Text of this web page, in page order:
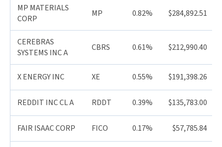
MP MATERIALS
CORP
MP 0.82% $284,892.51
CEREBRAS
SYSTEMS INC A
CBRS 0.61% $212,990.40
X ENERGY INC XE 0.55% $191,398.26
REDDIT INC CL A RDDT 0.39% $135,783.00
FAIR ISAAC CORP FICO 0.17% $57,785.84